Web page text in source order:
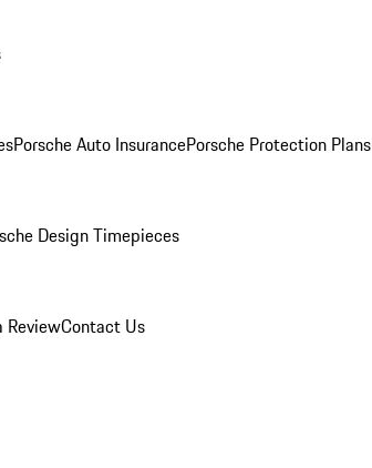
Porsche Auto InsurancePorsche Protection Plans
Design Timepieces
ReviewContact Us